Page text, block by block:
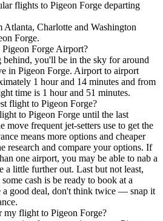
flights to Pigeon Forge departing
Atlanta, Charlotte and Washington
Forge.
Forge Airport?
you'll be in the sky for around
in Pigeon Forge. Airport to airport
1 hour and 14 minutes and from
time is 1 hour and 51 minutes.
flight to Pigeon Forge?
to Pigeon Forge until the last
move frequent jet-setters use to get the
means more options and cheaper
research and compare your options. If
one airport, you may be able to nab a
a little further out. Last but not least,
cash is be ready to book at a
a good deal, don't think twice — snap it
my flight to Pigeon Forge?